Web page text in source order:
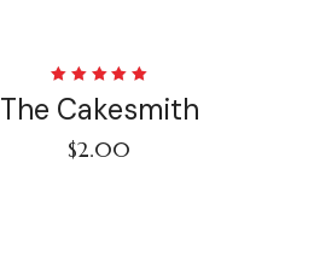
The Cakesmith
Rated
5.00out
of 5
$2.00